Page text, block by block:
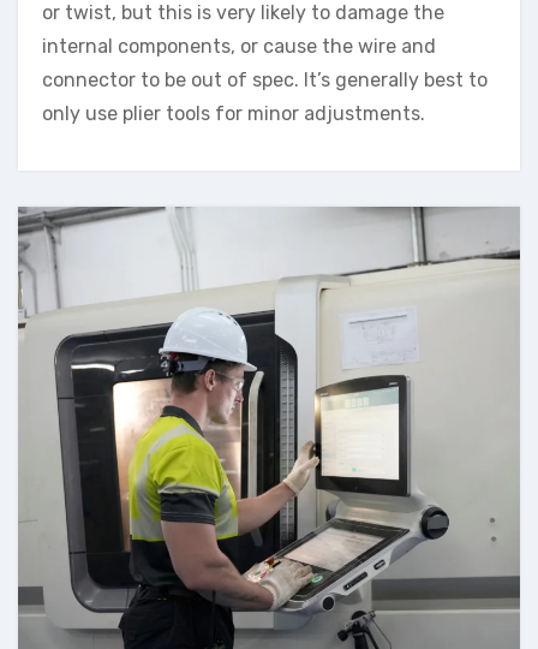
or twist, but this is very likely to damage the
internal components, or cause the wire and
connector to be out of spec. It’s generally best to
only use plier tools for minor adjustments.